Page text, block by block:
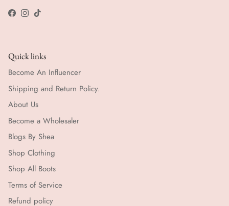
Facebook
Instagram
TikTok
Quick links
Become An Influencer
Shipping and Return Policy.
About Us
Become a Wholesaler
Blogs By Shea
Shop Clothing
Shop All Boots
Terms of Service
Refund policy